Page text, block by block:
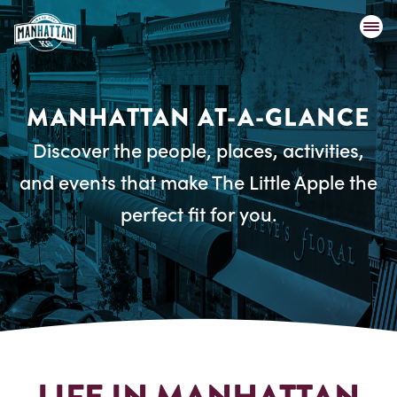
MANHATTAN AT-A-GLANCE
Discover the people, places, activities,
and events that make The Little Apple the
perfect fit for you.